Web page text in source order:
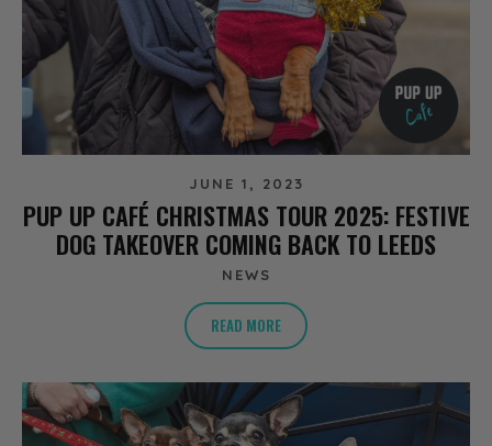
JUNE 1, 2023
PUP UP CAFÉ CHRISTMAS TOUR 2025: FESTIVE
DOG TAKEOVER COMING BACK TO LEEDS
NEWS
READ MORE